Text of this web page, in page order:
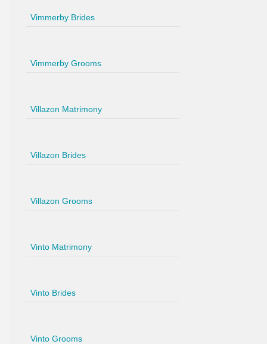
Vimmerby Brides
Vimmerby Grooms
Villazon Matrimony
Villazon Brides
Villazon Grooms
Vinto Matrimony
Vinto Brides
Vinto Grooms